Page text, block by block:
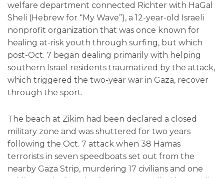
welfare department connected Richter with HaGal
Sheli (Hebrew for “My Wave”), a 12-year-old Israeli
nonprofit organization that was once known for
healing at-risk youth through surfing, but which
post-Oct. 7 began dealing primarily with helping
southern Israel residents traumatized by the attack,
which triggered the two-year war in Gaza, recover
through the sport.
The beach at Zikim had been declared a closed
military zone and was shuttered for two years
following the Oct. 7 attack when 38 Hamas
terrorists in seven speedboats set out from the
nearby Gaza Strip, murdering 17 civilians and one